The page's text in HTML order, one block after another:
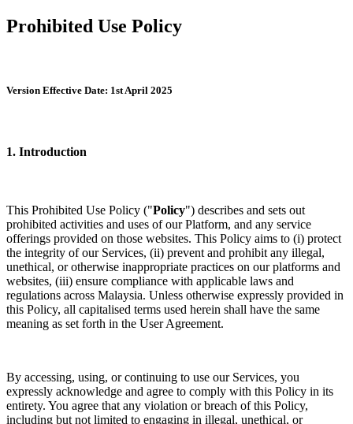
Prohibited Use Policy
Version Effective Date: 1st April 2025
1. Introduction
This Prohibited Use Policy ("Policy") describes and sets out
prohibited activities and uses of our Platform, and any service
offerings provided on those websites. This Policy aims to (i) protect
the integrity of our Services, (ii) prevent and prohibit any illegal,
unethical, or otherwise inappropriate practices on our platforms and
websites, (iii) ensure compliance with applicable laws and
regulations across Malaysia. Unless otherwise expressly provided in
this Policy, all capitalised terms used herein shall have the same
meaning as set forth in the User Agreement.
By accessing, using, or continuing to use our Services, you
expressly acknowledge and agree to comply with this Policy in its
entirety. You agree that any violation or breach of this Policy,
including but not limited to engaging in illegal, unethical, or